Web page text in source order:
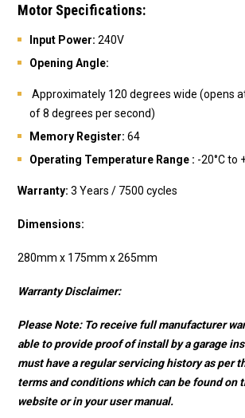
Motor Specifications:
Input Power: 240V
Opening Angle:
Approximately 120 degrees wide (opens
of 8 degrees per second)
Memory Register: 64
Operating Temperature Range : -20°C to
Warranty: 3 Years / 7500 cycles
Dimensions:
280mm x 175mm x 265mm
Warranty Disclaimer:
Please Note: To receive full manufacturer
able to provide proof of install by a garage
must have a regular servicing history as per
terms and conditions which can be found on
website or in your user manual.